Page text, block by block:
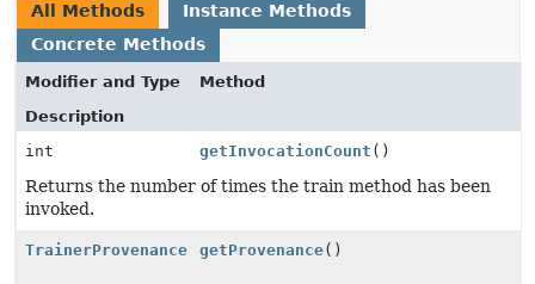
All Methods
Instance Methods
Concrete Methods
Modifier and Type
Method
Description
int
getInvocationCount ()
Returns the number of times the train method has been
invoked.
TrainerProvenance getProvenance()